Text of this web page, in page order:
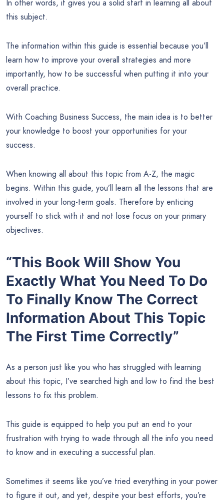
In other words, it gives you a solid start in learning all about
this subject.
The information within this guide is essential because you’ll
learn how to improve your overall strategies and more
importantly, how to be successful when putting it into your
overall practice.
With Coaching Business Success, the main idea is to better
your knowledge to boost your opportunities for your
success.
When knowing all about this topic from A-Z, the magic
begins. Within this guide, you’ll learn all the lessons that are
involved in your long-term goals. Therefore by enticing
yourself to stick with it and not lose focus on your primary
objectives.
“This Book Will Show You
Exactly What You Need To Do
To Finally Know The Correct
Information About This Topic
The First Time Correctly”
As a person just like you who has struggled with learning
about this topic, I’ve searched high and low to find the best
lessons to fix this problem.
This guide is equipped to help you put an end to your
frustration with trying to wade through all the info you need
to know and in executing a successful plan.
Sometimes it seems like you’ve tried everything in your power
to figure it out, and yet, despite your best efforts, you’re